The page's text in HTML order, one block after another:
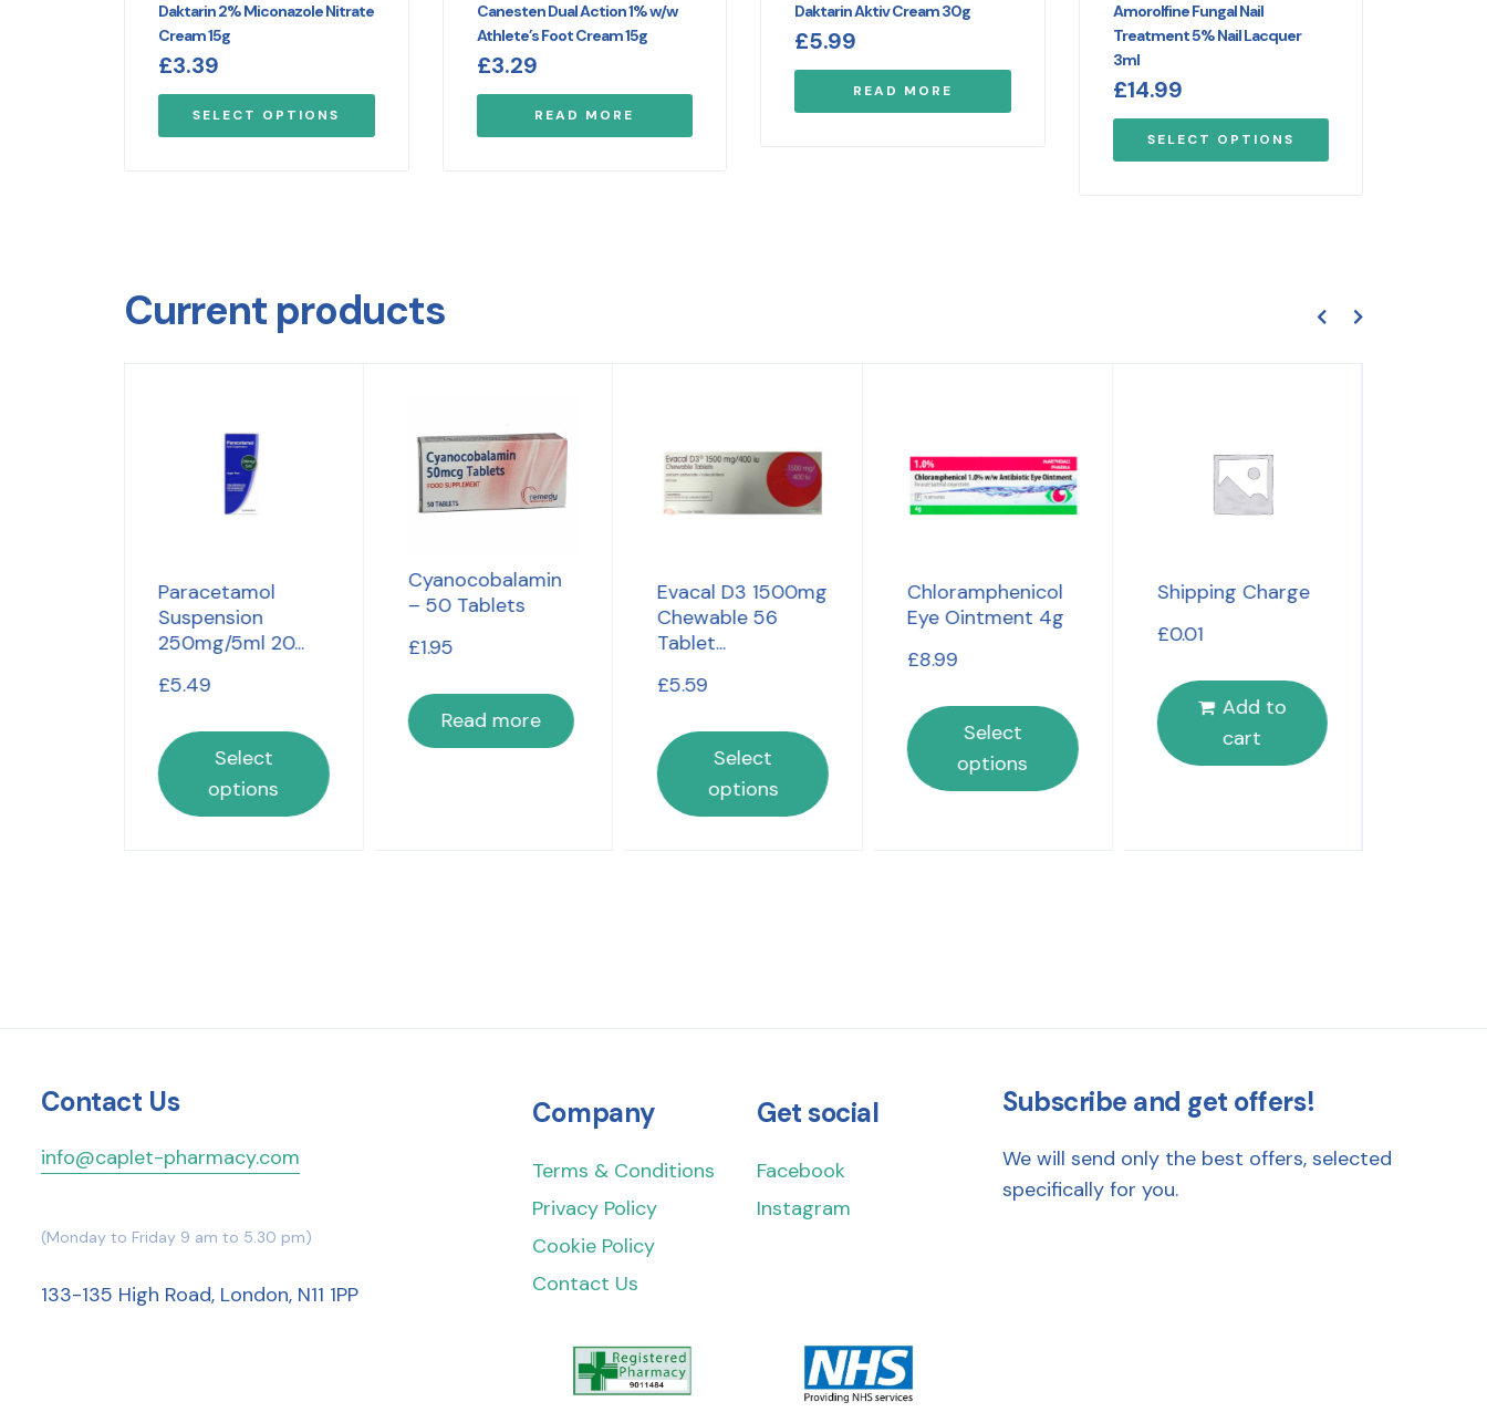
Daktarin 2% Miconazole Nitrate
Cream 15g
£3.39
SELECT OPTIONS
Canesten Dual Action 1% w/w
Athlete’s Foot Cream 15g
£3.29
READ MORE
Daktarin Aktiv Cream 30g
£5.99
READ MORE
Amorolfine Fungal Nail
Treatment 5% Nail Lacquer
3ml
£14.99
SELECT OPTIONS
Current products
Paracetamol
Suspension
250mg/5ml 20...
£5.49
Select
options
Cyanocobalamin
– 50 Tablets
£1.95
Read more
Evacal D3 1500mg
Chewable 56
Tablet...
£5.59
Select
options
Chloramphenicol
Eye Ointment 4g
£8.99
Select
options
Shipping Charge
£0.01
Add to
cart
Contact Us
info@caplet-pharmacy.com
(Monday to Friday 9 am to 5.30 pm)
133-135 High Road, London, N11 1PP
Company
Terms & Conditions
Privacy Policy
Cookie Policy
Contact Us
Get social
Facebook
Instagram
Subscribe and get offers!
We will send only the best offers, selected
specifically for you.